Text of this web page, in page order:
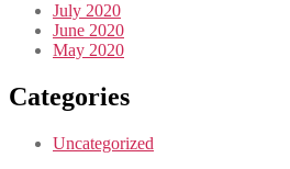
July 2020
June 2020
May 2020
Categories
Uncategorized